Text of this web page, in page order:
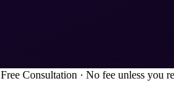
Free Consultation · No fee unless you